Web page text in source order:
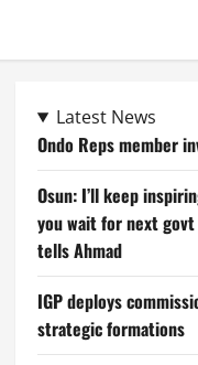
Latest News
Ondo Reps member
Osun: I’ll keep
you wait for next
tells Ahmad
IGP deploys
strategic formations